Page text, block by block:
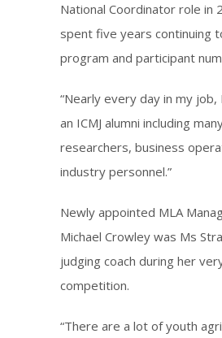
National Coordinator role in
spent five years continuing
program and participant
“Nearly every day in my
an ICMJ alumni including
researchers, business
industry personnel.”
Newly appointed MLA
Michael Crowley was Ms
judging coach during her
competition.
“There are a lot of youth